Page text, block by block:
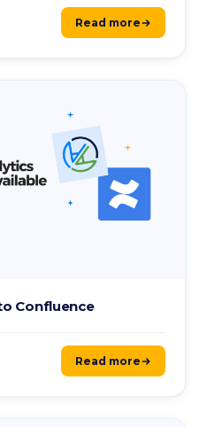
Read more
Confluence
Read more